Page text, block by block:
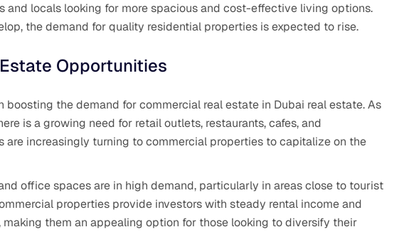
locals looking for more spacious and cost-effective living options.
the demand for quality residential properties is expected to rise.
Opportunities
boosting the demand for commercial real estate in Dubai real estate. As
is a growing need for retail outlets, restaurants, cafes, and
are increasingly turning to commercial properties to capitalize on the
office spaces are in high demand, particularly in areas close to tourist
properties provide investors with steady rental income and
them an appealing option for those looking to diversify their